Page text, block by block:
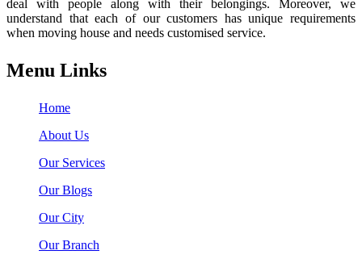
deal with people along with their belongings. Moreover, we
understand that each of our customers has unique requirements
when moving house and needs customised service.
Menu Links
Home
About Us
Our Services
Our Blogs
Our City
Our Branch